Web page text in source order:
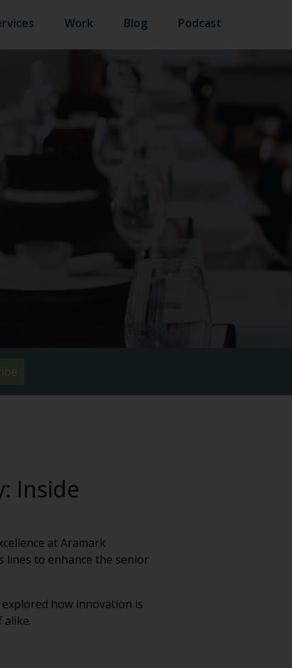
Work Blog Podcast
Inside
at Aramark
lines to enhance the senior
how innovation is